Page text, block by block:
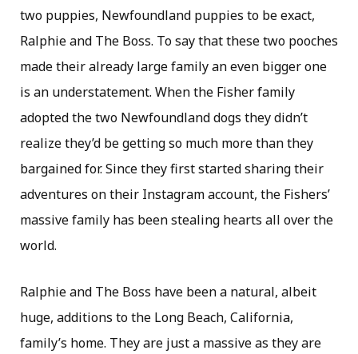
two puppies, Newfoundland puppies to be exact,
Ralphie and The Boss. To say that these two pooches
made their already large family an even bigger one
is an understatement. When the Fisher family
adopted the two Newfoundland dogs they didn’t
realize they’d be getting so much more than they
bargained for. Since they first started sharing their
adventures on their Instagram account, the Fishers’
massive family has been stealing hearts all over the
world.
Ralphie and The Boss have been a natural, albeit
huge, additions to the Long Beach, California,
family’s home. They are just a massive as they are